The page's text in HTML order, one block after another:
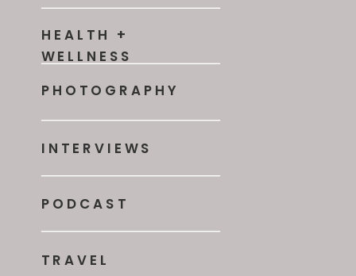
PHOTOGRAPHY
HEALTH +
WELLNESS
TRAVEL
PODCAST
INTERVIEWS